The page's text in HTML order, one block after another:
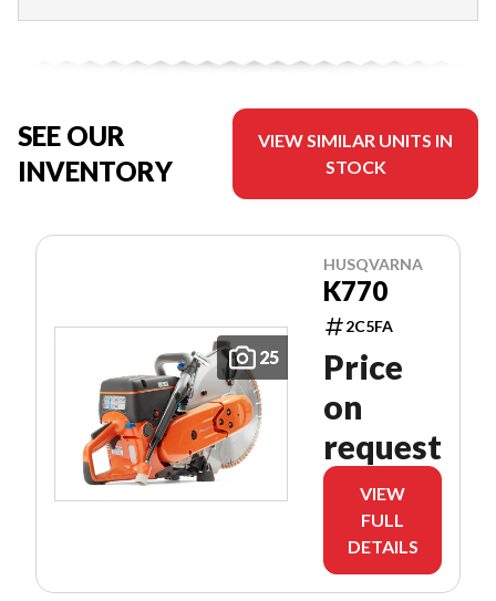
SEE OUR
INVENTORY
VIEW SIMILAR UNITS IN
STOCK
25
HUSQVARNA
K770
2C5FA
Price
on
request
VIEW
FULL
DETAILS